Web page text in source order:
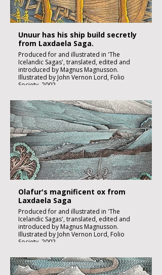
Unuur has his ship build secretly
from Laxdaela Saga.
Produced for and illustrated in 'The
Icelandic Sagas', translated, edited and
introduced by Magnus Magnusson.
Illustrated by John Vernon Lord, Folio
Society, 2002.
Black ink, watercolour and inks on imperial
size Kent Hollingworth paper, 160g/m2
Sheet size 300x 210mm
Image size 180 x 130mm
Published
£2000:-
Olafur's magnificent ox from
Laxdaela Saga
Produced for and illustrated in 'The
Icelandic Sagas', translated, edited and
introduced by Magnus Magnusson.
Illustrated by John Vernon Lord, Folio
Society, 2002.
Black ink, watercolour and inks on imperial
size Kent Hollingworth paper, 160g/m2